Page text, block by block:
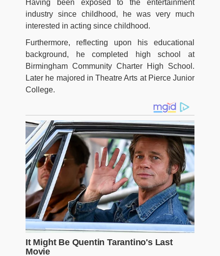
Having been exposed to the entertainment
industry since childhood, he was very much
interested in acting since childhood.
Furthermore, reflecting upon his educational
background, he completed high school at
Birmingham Community Charter High School.
Later he majored in Theatre Arts at Pierce Junior
College.